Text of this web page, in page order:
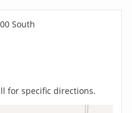
South
for specific directions.